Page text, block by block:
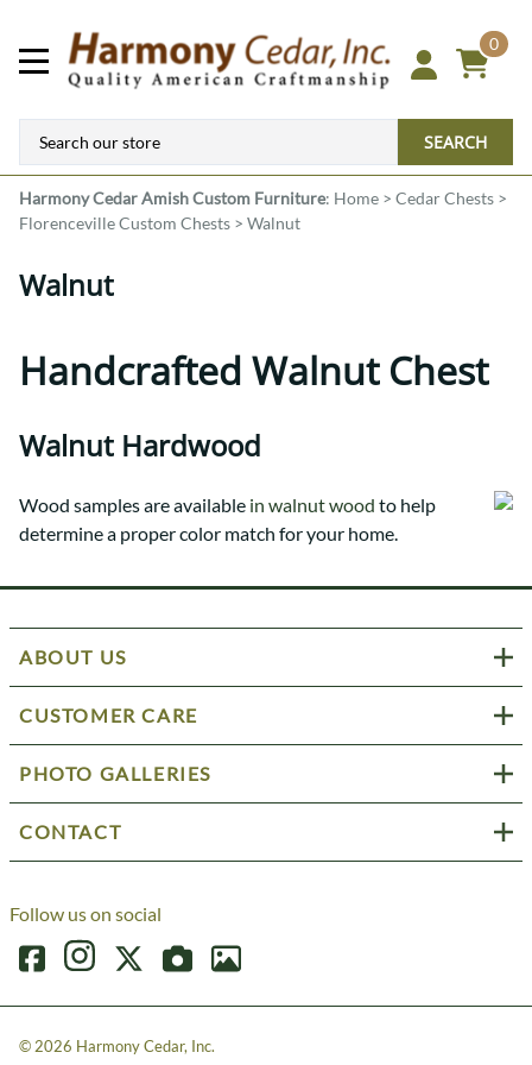
0
SEARCH
Harmony CedarAmish Custom Furniture: Home > Cedar Chests >
Florenceville Custom Chests > Walnut
Walnut
Handcrafted Walnut Chest
Walnut Hardwood
Wood samples are available in walnut wood to help
determine a proper color match for your home.
ABOUT US
CUSTOMER CARE
PHOTO GALLERIES
CONTACT
Follow us on social
© 2026 Harmony Cedar, Inc.